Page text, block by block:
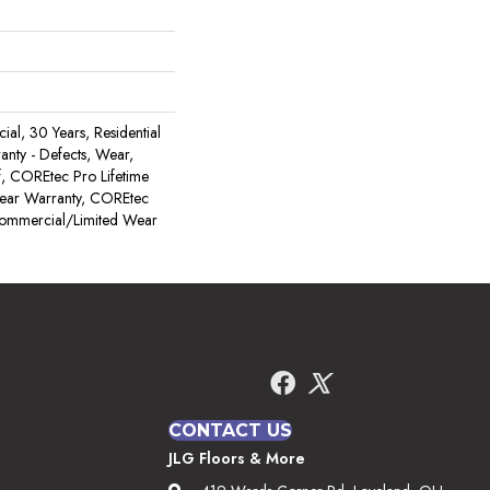
30 Years, Residential
- Defects, Wear,
Pro Lifetime
Warranty, COREtec
Limited Wear
CONTACT US
JLG Floors & More